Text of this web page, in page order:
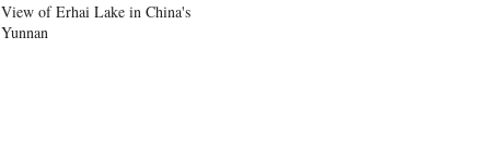
View of Erhai Lake in China's
Yunnan